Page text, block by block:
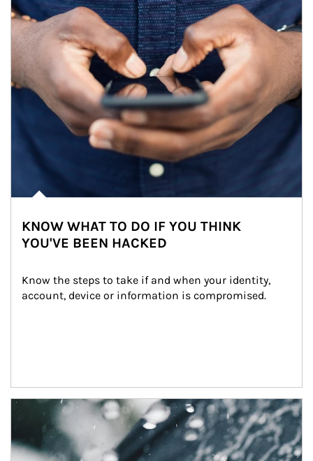
KNOW WHAT TO DO IF YOU THINK
YOU'VE BEEN HACKED
Know the steps to take if and when your identity,
account, device or information is compromised.
Article Image